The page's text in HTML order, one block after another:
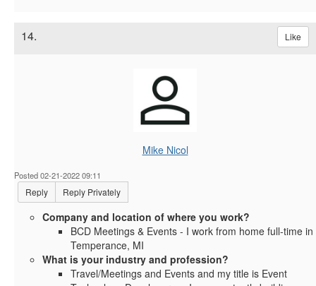
14. Like
Mike Nicol
Posted 02-21-2022 09:11
Reply Reply Privately
Company and location of where you work?
BCD Meetings & Events - I work from home full-time in
Temperance, MI
What is your industry and profession?
Travel/Meetings and Events and my title is Event